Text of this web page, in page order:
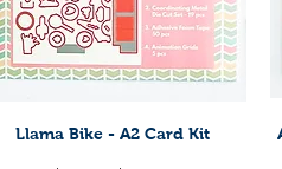
Quick View
Llama Bike - A2 Card Kit